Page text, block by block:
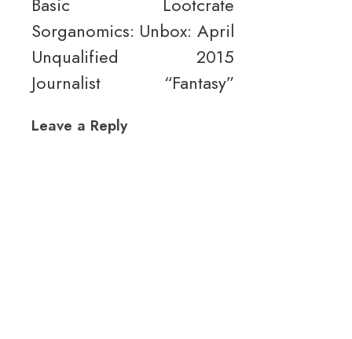
navigation
Sorganomics:
Unqualified
Journalist
Unbox: April
2015
“Fantasy”
Leave a Reply